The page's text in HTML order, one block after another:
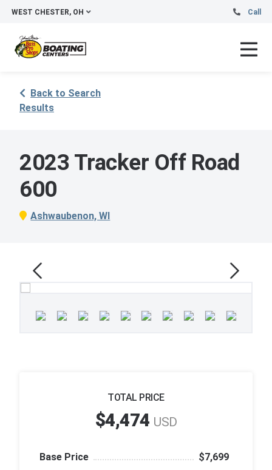
WEST CHESTER, OH Call
Back to Search
Results
2023 Tracker Off Road
600
Ashwaubenon, WI
TOTAL PRICE
$4,474 USD
Base Price
$7,699